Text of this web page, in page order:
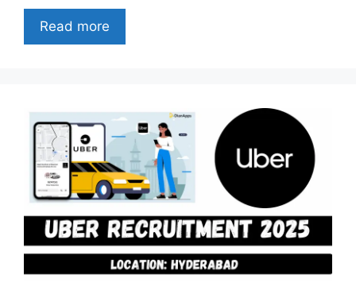
Read more